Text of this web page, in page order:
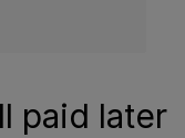
paid later